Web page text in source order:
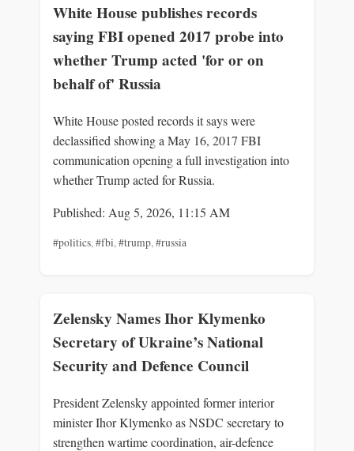
White House publishes records
saying FBI opened 2017 probe into
whether Trump acted 'for or on
behalf of' Russia
White House posted records it says were
declassified showing a May 16, 2017 FBI
communication opening a full investigation into
whether Trump acted for Russia.
Published: Aug 5, 2026, 11:15 AM
#politics,#fbi,#trump,#russia
Zelensky Names Ihor Klymenko
Secretary of Ukraine’s National
Security and Defence Council
President Zelensky appointed former interior
minister Ihor Klymenko as NSDC secretary to
strengthen wartime coordination, air-defence